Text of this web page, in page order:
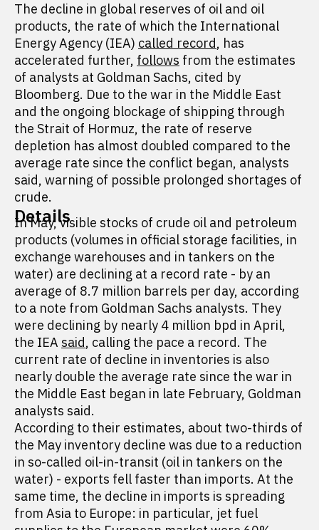
The decline in global reserves of oil and oil
products, the rate of which the International
Energy Agency (IEA) called record, has
accelerated further, follows from the estimates
of analysts at Goldman Sachs, cited by
Bloomberg. Due to the war in the Middle East
and the ongoing blockage of shipping through
the Strait of Hormuz, the rate of reserve
depletion has almost doubled compared to the
average rate since the conflict began, analysts
said, warning of possible prolonged shortages of
crude.
Details
In May, visible stocks of crude oil and petroleum
products (volumes in official storage facilities, in
exchange warehouses and in tankers on the
water) are declining at a record rate - by an
average of 8.7 million barrels per day, according
to a note from Goldman Sachs analysts. They
were declining by nearly 4 million bpd in April,
the IEA said, calling the pace a record. The
current rate of decline in inventories is also
nearly double the average rate since the war in
the Middle East began in late February, Goldman
analysts said.
According to their estimates, about two-thirds of
the May inventory decline was due to a reduction
in so-called oil-in-transit (oil in tankers on the
water) - exports fell faster than imports. At the
same time, the decline in imports is spreading
from Asia to Europe: in particular, jet fuel